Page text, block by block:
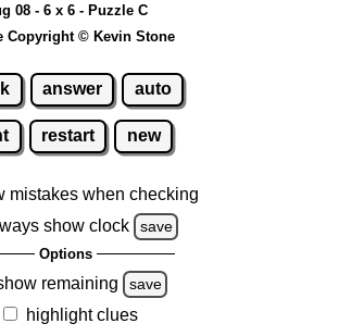
08 - 6 x 6 - Puzzle C
Copyright © Kevin Stone
answer auto
restart new
mistakes when checking
show clock
save
Options
remaining save
highlight clues